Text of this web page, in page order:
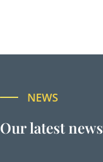
NEWS
Our latest news